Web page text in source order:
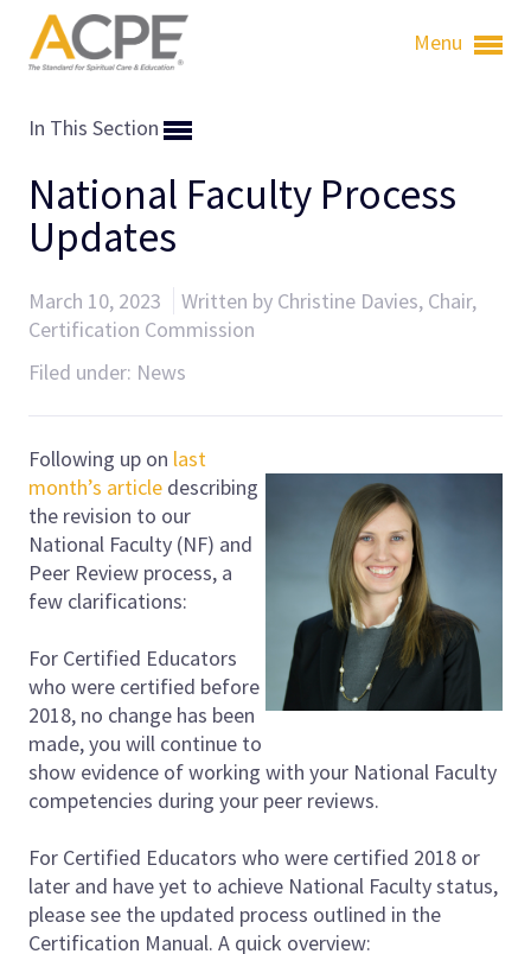
Menu
In This Section
National Faculty Process
Updates
March 10, 2023
Written by Christine Davies, Chair,
Certification Commission
Filed under: News
Following up on last
month’s article describing
the revision to our
National Faculty (NF) and
Peer Review process, a
few clarifications:
For Certified Educators
who were certified before
2018, no change has been
made, you will continue to
show evidence of working with your National Faculty
competencies during your peer reviews.
For Certified Educators who were certified 2018 or
later and have yet to achieve National Faculty status,
please see the updated process outlined in the
Certification Manual. A quick overview: